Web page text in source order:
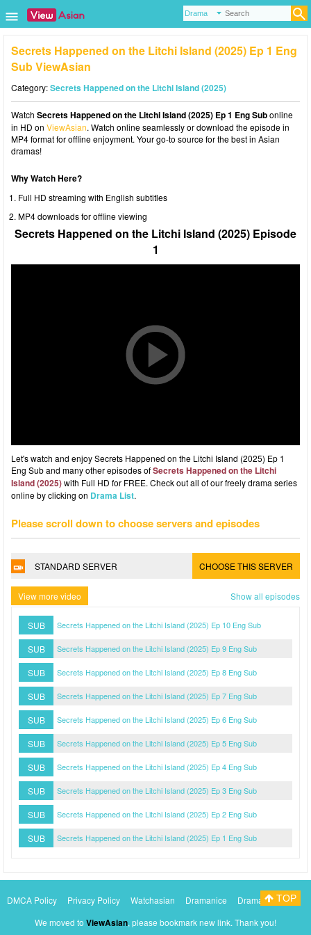
Secrets Happened on the Litchi Island (2025) Ep 1 Eng
Sub ViewAsian
Category:Secrets Happened on the Litchi Island (2025)
Watch Secrets Happened on the Litchi Island (2025) Ep 1 Eng Subonline
in HD on ViewAsian. Watch online seamlessly or download the episode in
MP4 format for offline enjoyment. Your go-to source for the best in Asian
dramas!
Why Watch Here?
Full HD streaming with English subtitles
MP4 downloads for offline viewing
Secrets Happened on the Litchi Island (2025) Episode
1
Let's watch and enjoy Secrets Happened on the Litchi Island (2025) Ep 1
Eng Sub and many other episodes ofSecrets Happened on the Litchi
Island (2025)with Full HD for FREE. Check out all of our freely drama series
online by clicking on Drama List.
Please scroll down to choose servers and episodes
STANDARD SERVER CHOOSE THIS SERVER
View more video Show all episodes
SUB Secrets Happened on the Litchi Island (2025) Ep 10 Eng Sub
SUB Secrets Happened on the Litchi Island (2025) Ep 9 Eng Sub
SUB Secrets Happened on the Litchi Island (2025) Ep 8 Eng Sub
SUB Secrets Happened on the Litchi Island (2025) Ep 7 Eng Sub
SUB Secrets Happened on the Litchi Island (2025) Ep 6 Eng Sub
SUB Secrets Happened on the Litchi Island (2025) Ep 5 Eng Sub
SUB Secrets Happened on the Litchi Island (2025) Ep 4 Eng Sub
SUB Secrets Happened on the Litchi Island (2025) Ep 3 Eng Sub
SUB Secrets Happened on the Litchi Island (2025) Ep 2 Eng Sub
SUB Secrets Happened on the Litchi Island (2025) Ep 1 Eng Sub
DMCA Policy Privacy Policy Watchasian Dramanice
DramacoolTOP
We moved to ViewAsian, please bookmark new link. Thank you!